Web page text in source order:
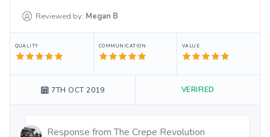
Reviewed by: Megan B
QUALITY COMMUNICATION VALUE
7TH OCT 2019 VERIFIED
Response fromThe Crepe Revolution